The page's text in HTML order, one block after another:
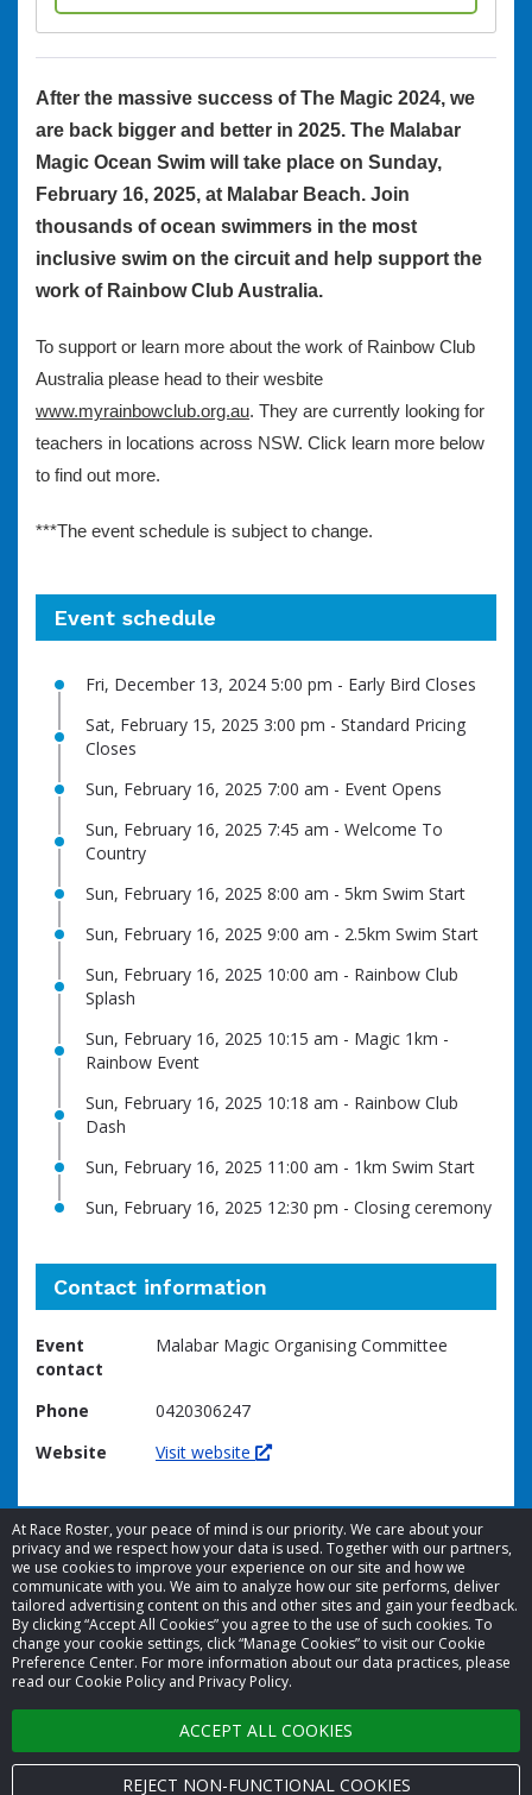
At Race Roster, your peace of mind is our priority. We care about your
privacy and we respect how your data is used. Together with our partners,
we use cookies to improve your experience on our site and how we
communicate with you. We aim to analyze how our site performs, deliver
tailored advertising content on this and other sites and gain your feedback.
By clicking “Accept All Cookies” you agree to the use of such cookies. To
change your cookie settings, click “Manage Cookies” to visit our Cookie
Preference Center. For more information about our data practices, please
read our Cookie Policy and Privacy Policy.
ACCEPT ALL COOKIES
REJECT NON-FUNCTIONAL COOKIES
After the massive success of The Magic 2024, we
are back bigger and better in 2025. The Malabar
Magic Ocean Swim will take place on Sunday,
February 16, 2025, at Malabar Beach. Join
thousands of ocean swimmers in the most
inclusive swim on the circuit and help support the
work of Rainbow Club Australia.
To support or learn more about the work of Rainbow Club
Australia please head to their wesbite
www.myrainbowclub.org.au. They are currently looking for
teachers in locations across NSW. Click learn more below
to find out more.
***The event schedule is subject to change.
Event schedule
Fri, December 13, 2024 5:00 pm - Early Bird Closes
Sat, February 15, 2025 3:00 pm - Standard Pricing
Closes
Sun, February 16, 2025 7:00 am - Event Opens
Sun, February 16, 2025 7:45 am - Welcome To
Country
Sun, February 16, 2025 8:00 am - 5km Swim Start
Sun, February 16, 2025 9:00 am - 2.5km Swim Start
Sun, February 16, 2025 10:00 am - Rainbow Club
Splash
Sun, February 16, 2025 10:15 am - Magic 1km -
Rainbow Event
Sun, February 16, 2025 10:18 am - Rainbow Club
Dash
Sun, February 16, 2025 11:00 am - 1km Swim Start
Sun, February 16, 2025 12:30 pm - Closing ceremony
Contact information
Event
contact
Malabar Magic Organising Committee
Phone
0420306247
Website
Visit website
© 2026 Race Roster. All rights reserved.
Cookie settings
Privacy Policy
Terms of Service